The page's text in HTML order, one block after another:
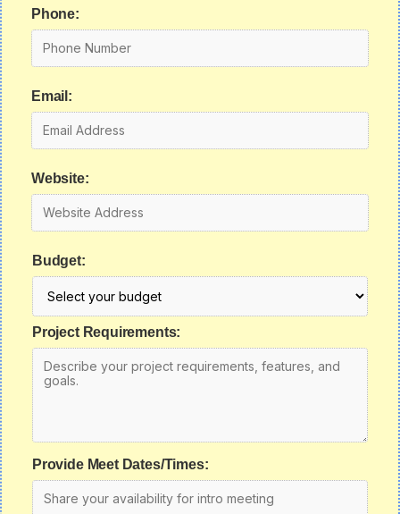
Phone:
Email:
Website:
Budget:
Project Requirements:
Provide Meet Dates/Times: